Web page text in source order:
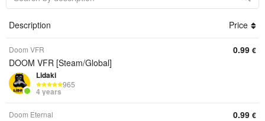
Description Price
Doom VFR
DOOM VFR [Steam/Global]
Lidaki
965
4 years
0.99 €
Doom Eternal 0.99 €